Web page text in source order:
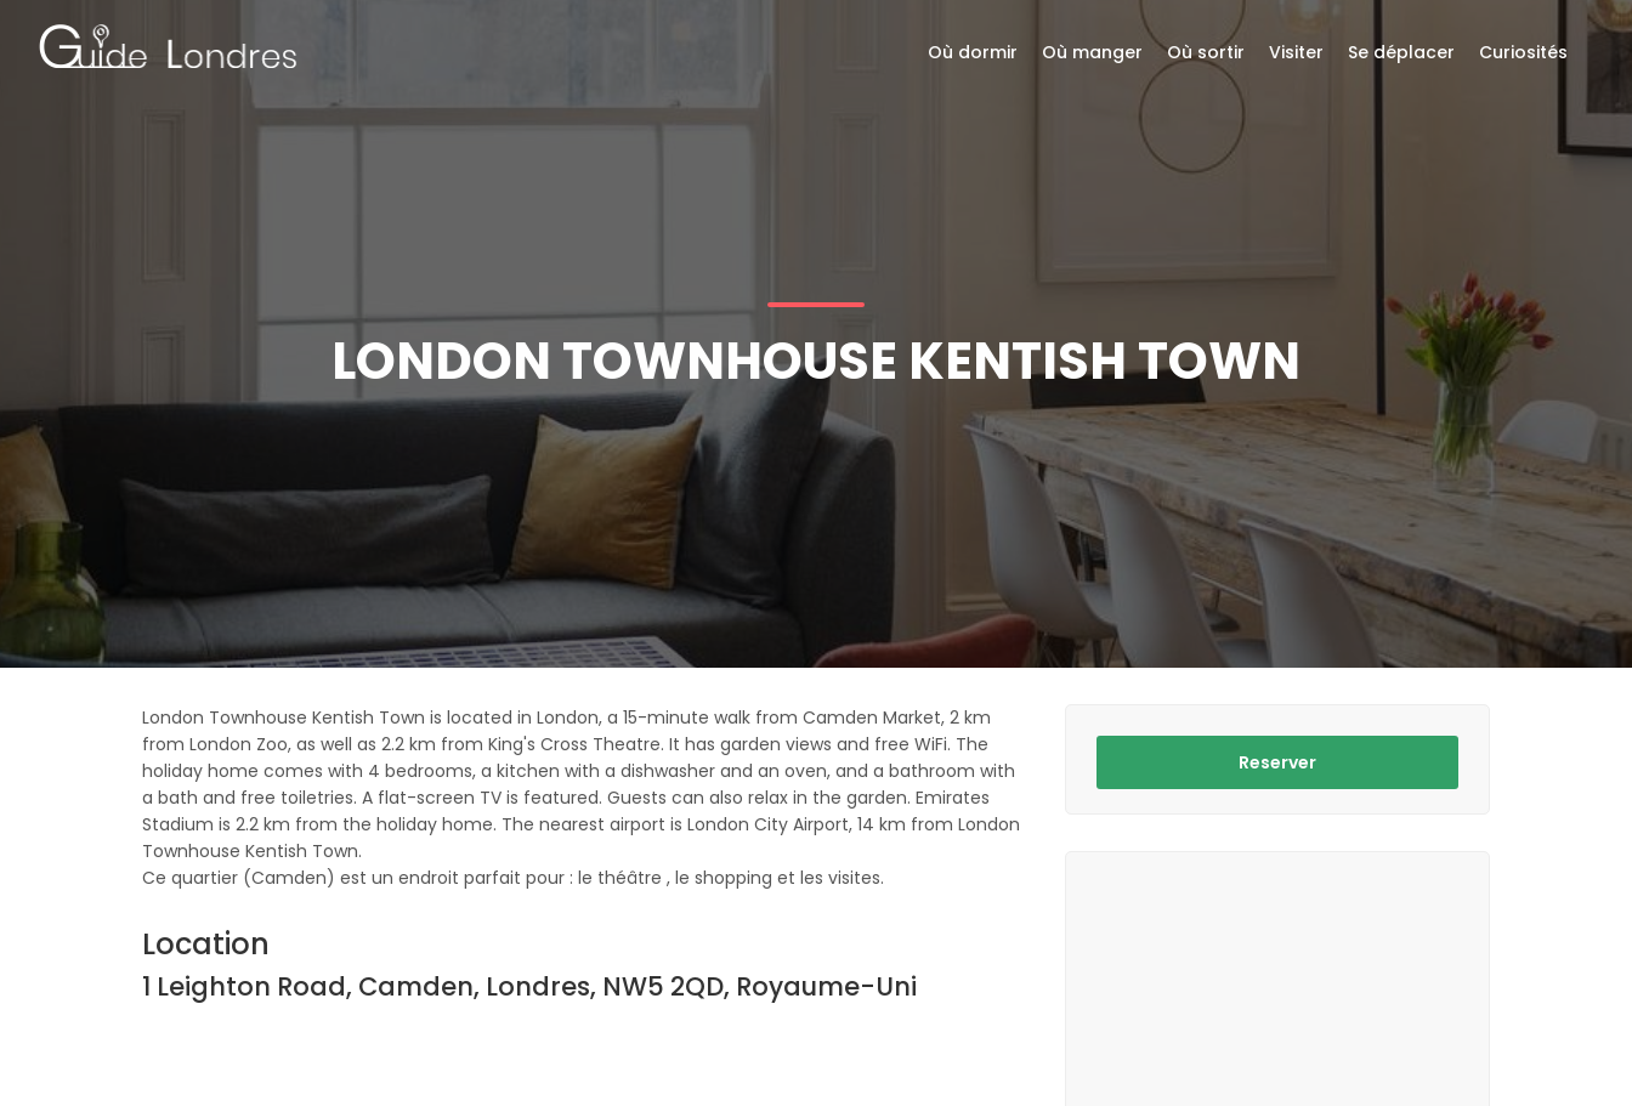
LONDON TOWNHOUSE KENTISH TOWN
London Townhouse Kentish Town is located in London, a 15-minute walk from Camden Market, 2 km
from London Zoo, as well as 2.2 km from King's Cross Theatre. It has garden views and free WiFi. The
holiday home comes with 4 bedrooms, a kitchen with a dishwasher and an oven, and a bathroom with
a bath and free toiletries. A flat-screen TV is featured. Guests can also relax in the garden. Emirates
Stadium is 2.2 km from the holiday home. The nearest airport is London City Airport, 14 km from London
Townhouse Kentish Town.
Ce quartier (Camden) est un endroit parfait pour : le théâtre , le shopping et les visites.
Location
1 Leighton Road, Camden, Londres, NW5 2QD, Royaume-Uni
Reserver
Où dormir Où manger Où sortir Visiter Se déplacer Curiosités